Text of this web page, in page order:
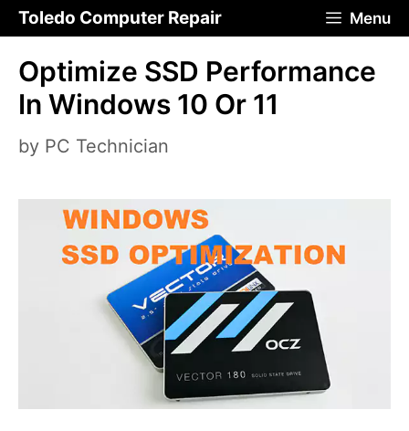
Skip
to
content
Toledo Computer Repair Menu
Optimize SSD Performance
In Windows 10 Or 11
by PC Technician